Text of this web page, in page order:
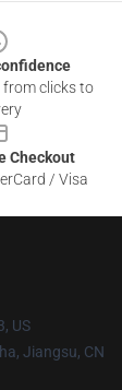
clicks to
Checkout
/ Visa
US
Jiangsu, CN